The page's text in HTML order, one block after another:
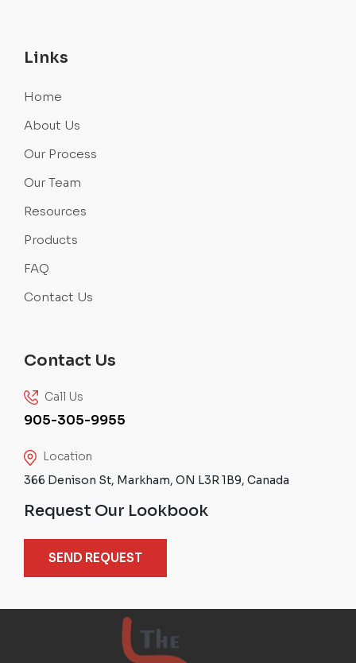
Links
Home
About Us
Our Process
Our Team
Resources
Products
FAQ
Contact Us
Contact Us
Call Us
905-305-9955
Location
366 Denison St, Markham, ON L3R 1B9, Canada
Request Our Lookbook
SEND REQUEST